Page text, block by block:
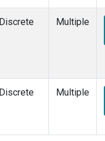
Discrete Multiple
Discrete Multiple